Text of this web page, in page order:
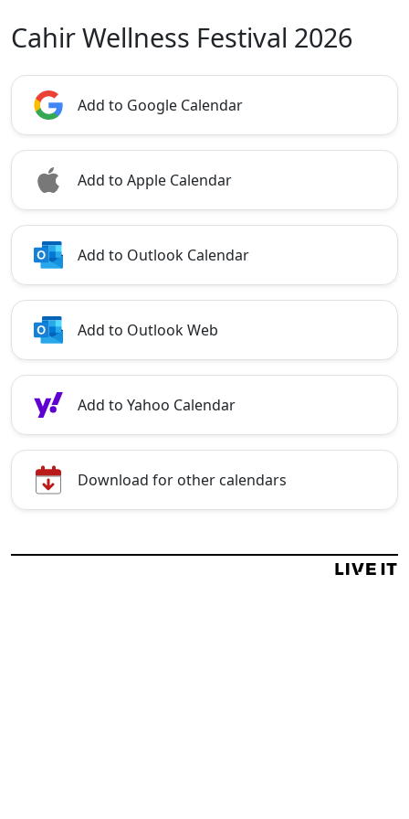
Cahir Wellness Festival 2026
Add to Google Calendar
Add to Apple Calendar
Add to Outlook Calendar
Add to Outlook Web
Add to Yahoo Calendar
Download for other calendars